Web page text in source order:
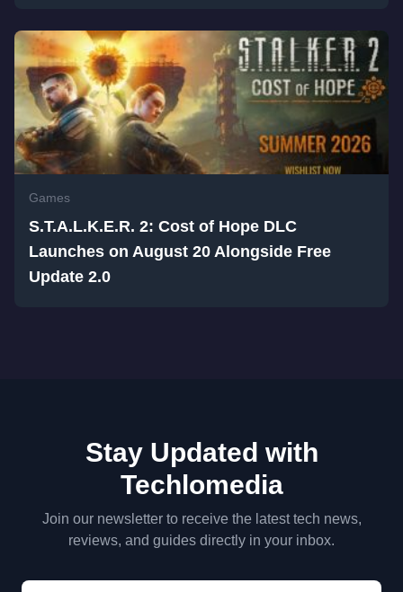
Games
S.T.A.L.K.E.R. 2: Cost of Hope DLC
Launches on August 20 Alongside Free
Update 2.0
Stay Updated with
Techlomedia
Join our newsletter to receive the latest tech news,
reviews, and guides directly in your inbox.